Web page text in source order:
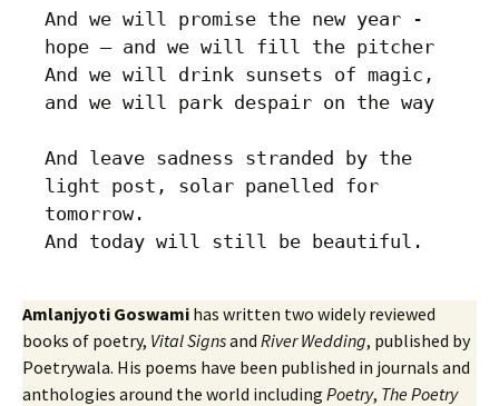
And we will promise the new year -
hope – and we will fill the pitcher
And we will drink sunsets of magic,
and we will park despair on the way
And leave sadness stranded by the
light post, solar panelled for
tomorrow.
Amlanjyoti Goswami has written two widely reviewed
books of poetry, Vital Signsand River Wedding, published by
Poetrywala. His poems have been published in journals and
anthologies around the world including Poetry, The Poetry